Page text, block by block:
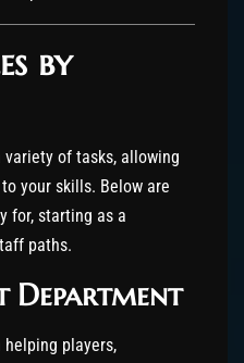
by
variety of tasks, allowing
your skills. Below are
for, starting as a
paths.
Department
players,